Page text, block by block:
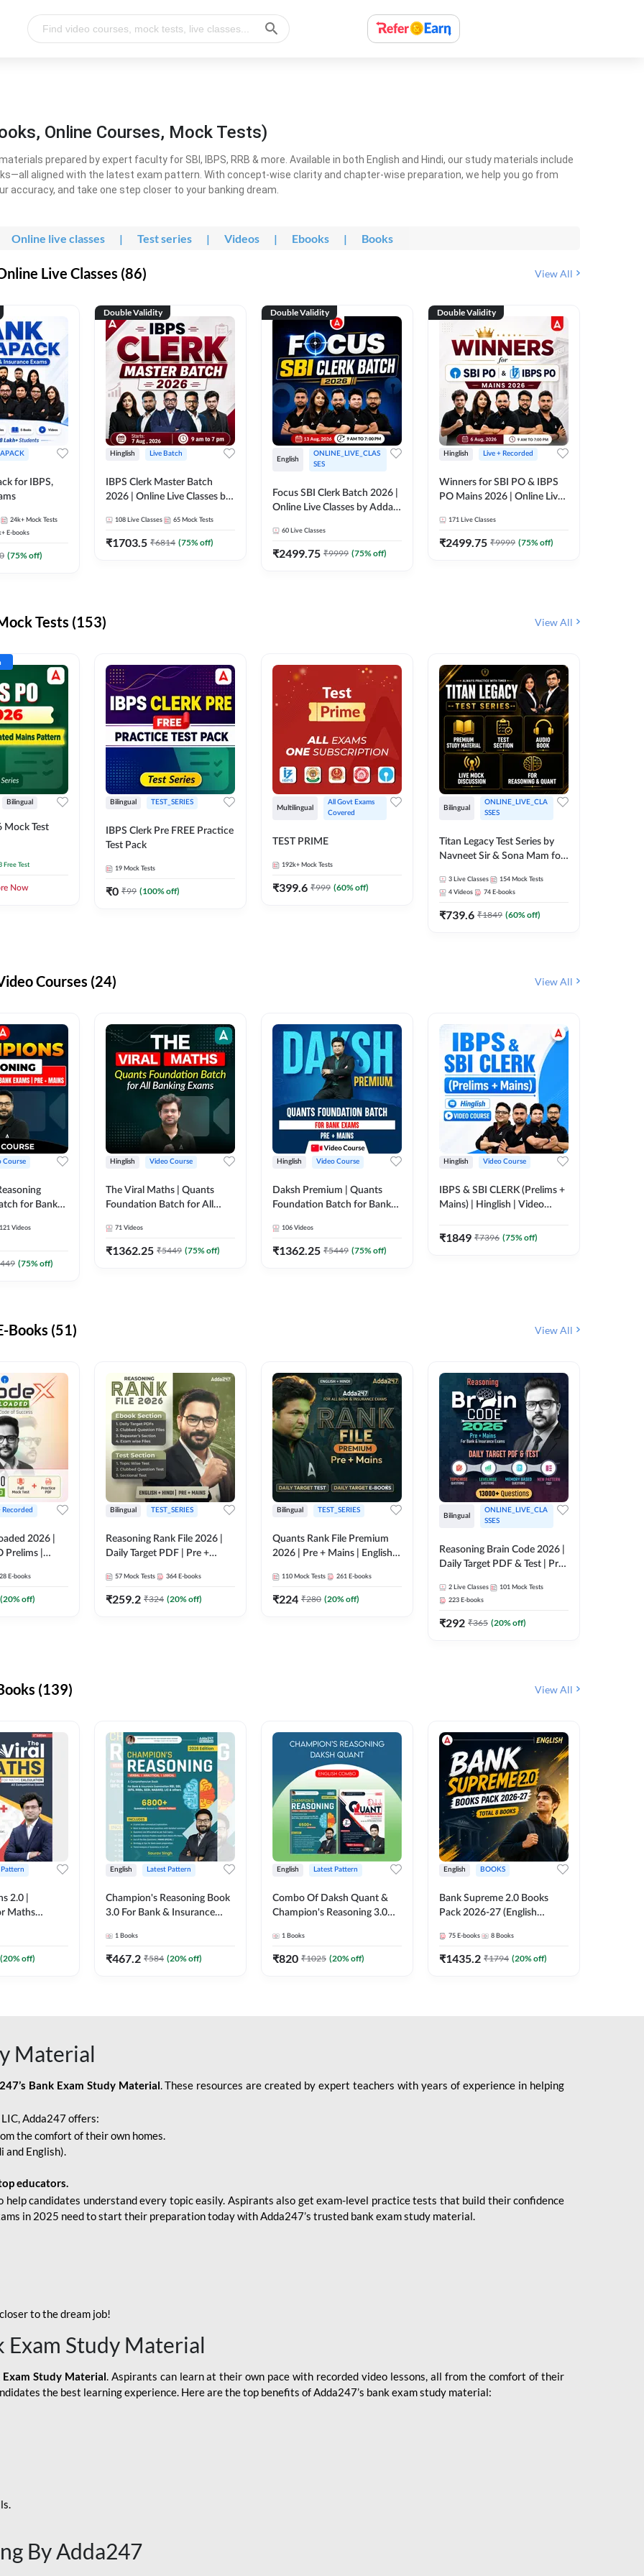
Online Courses, Mock Tests)
prepared by expert faculty for SBI, IBPS, RRB & more. Available in both English and Hindi, our study materials include
aligned with the latest exam pattern. With concept-wise clarity and chapter-wise preparation, we help you go from
and take one step closer to your banking dream.
Online live classes | Test series | Videos | Ebooks | Books
Live Classes (86) View All
for IBPS,
24k+ Mock Tests
E-books
(75% off)
Double Validity
Hinglish Live Batch
IBPS Clerk Master Batch
2026 | Online Live Classes by
108 Live Classes 65 Mock Tests
₹1703.5 ₹6814 (75% off)
Double Validity
English
ONLINE_LIVE_CLAS
SES
Focus SBI Clerk Batch 2026 |
Online Live Classes by Adda
60 Live Classes
₹2499.75 ₹9999 (75% off)
Double Validity
Hinglish Live + Recorded
Winners for SBI PO & IBPS
PO Mains 2026 | Online Live
171 Live Classes
₹2499.75 ₹9999 (75% off)
Tests (153) View All
Bilingual
Mock Test
Free Test
Now
Bilingual TEST_SERIES
IBPS Clerk Pre FREE Practice
Test Pack
19 Mock Tests
₹0 ₹99 (100% off)
Multilingual
All Govt Exams
Covered
TEST PRIME
192k+ Mock Tests
₹399.6 ₹999 (60% off)
Bilingual
ONLINE_LIVE_CLA
SSES
Titan Legacy Test Series by
Navneet Sir & Sona Mam for
3 Live Classes 154 Mock Tests
4 Videos 74 E-books
₹739.6 ₹1849 (60% off)
Courses (24) View All
Course
for Bank
121 Videos
(75% off)
Hinglish Video Course
The Viral Maths | Quants
Foundation Batch for All
Course By Adda247
71 Videos
₹1362.25 ₹5449 (75% off)
Hinglish Video Course
Daksh Premium | Quants
Foundation Batch for Bank
Course by Adda 247
106 Videos
₹1362.25 ₹5449 (75% off)
Hinglish Video Course
IBPS & SBI CLERK (Prelims +
Mains) | Hinglish | Video
₹1849 ₹7396 (75% off)
Books (51) View All
Recorded
2026 |
Prelims |
28 E-books
(20% off)
Bilingual TEST_SERIES
Reasoning Rank File 2026 |
Daily Target PDF | Pre +
Medium
57 Mock Tests 364 E-books
₹259.2 ₹324 (20% off)
Bilingual TEST_SERIES
Quants Rank File Premium
2026 | Pre + Mains | English +
110 Mock Tests 261 E-books
₹224 ₹280 (20% off)
Bilingual
ONLINE_LIVE_CLA
SSES
Reasoning Brain Code 2026 |
Daily Target PDF & Test | Pre
Medium
2 Live Classes 101 Mock Tests
223 E-books
₹292 ₹365 (20% off)
(139) View All
Pattern
2.0 |
Maths
(20% off)
English Latest Pattern
Champion's Reasoning Book
3.0 For Bank & Insurance
Edition) By Adda247
1 Books
₹467.2 ₹584 (20% off)
English Latest Pattern
Combo Of Daksh Quant &
Champion's Reasoning 3.0
Adda247
1 Books
₹820 ₹1025 (20% off)
English BOOKS
Bank Supreme 2.0 Books
Pack 2026-27 (English
75 E-books 8 Books
₹1435.2 ₹1794 (20% off)
Material
Bank Exam Study Material. These resources are created by expert teachers with years of experience in helping
Adda247 offers:
the comfort of their own homes.
and English).
educators.
help candidates understand every topic easily. Aspirants also get exam-level practice tests that build their confidence
in 2025 need to start their preparation today with Adda247’s trusted bank exam study material.
to the dream job!
Exam Study Material
Exam Study Material. Aspirants can learn at their own pace with recorded video lessons, all from the comfort of their
the best learning experience. Here are the top benefits of Adda247’s bank exam study material:
By Adda247